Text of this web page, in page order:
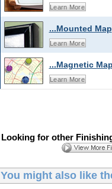
Learn More
...Mounted Map
Learn More
...Magnetic
Learn More
Looking for other
You might also like